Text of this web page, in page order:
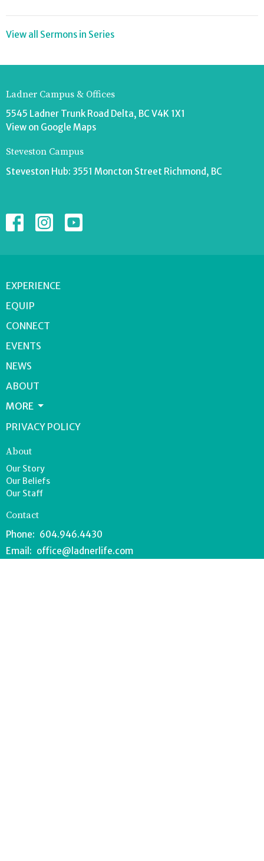
View all Sermons in Series
Ladner Campus & Offices
5545 Ladner Trunk Road Delta, BC V4K 1X1
View on Google Maps
Steveston Campus
Steveston Hub: 3551 Moncton Street Richmond, BC
EXPERIENCE
EQUIP
CONNECT
EVENTS
NEWS
ABOUT
MORE
PRIVACY POLICY
About
Our Story
Our Beliefs
Our Staff
Contact
Phone: 604.946.4430
Email : office@ladnerlife.com